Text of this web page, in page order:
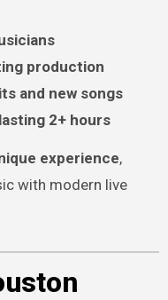
production
and new songs
2+ hours
experience,
with modern live